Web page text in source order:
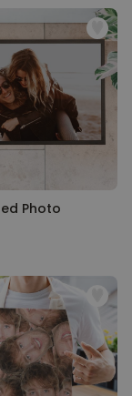
28,500
times
Photo